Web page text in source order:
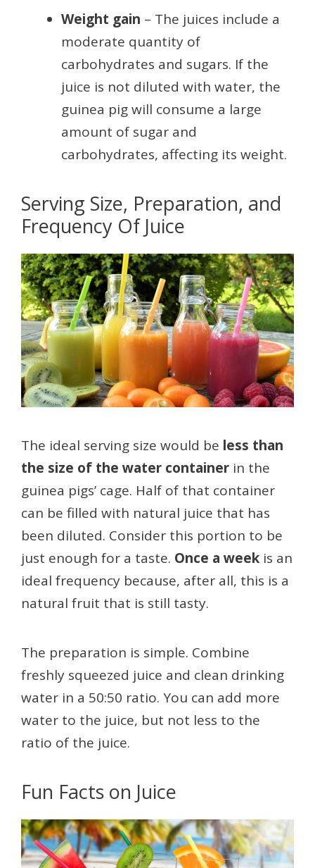
Weight gain – The juices include a
moderate quantity of
carbohydrates and sugars. If the
juice is not diluted with water, the
guinea pig will consume a large
amount of sugar and
carbohydrates, affecting its weight.
Serving Size, Preparation, and
Frequency Of Juice
The ideal serving size would be less than
the size of the water container in the
guinea pigs’ cage. Half of that container
can be filled with natural juice that has
been diluted. Consider this portion to be
just enough for a taste. Once a week is an
ideal frequency because, after all, this is a
natural fruit that is still tasty.
The preparation is simple. Combine
freshly squeezed juice and clean drinking
water in a 50:50 ratio. You can add more
water to the juice, but not less to the
ratio of the juice.
Fun Facts on Juice